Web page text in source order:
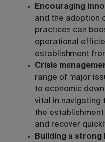
Encouraging
and the adoption
practices can
operational
establishment
Crisis
range of major
to economic
vital in navigating
the
and recover
Building a strong